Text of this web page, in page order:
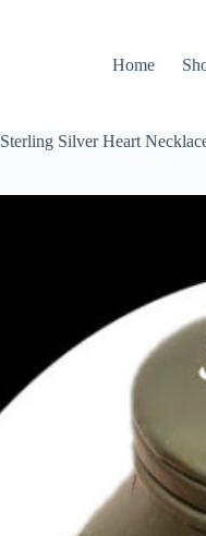
Home
Sterling Silver Heart